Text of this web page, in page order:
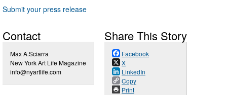
Submit your press release
Contact
Max A.Sciarra
New York Art Life Magazine
info@nyartlife.com
Share This Story
Facebook
X
LinkedIn
Copy
Print